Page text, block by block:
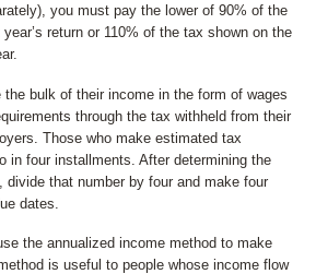
you must pay the lower of 90% of the
return or 110% of the tax shown on the
the bulk of their income in the form of wages
through the tax withheld from their
Those who make estimated tax
in four installments. After determining the
divide that number by four and make four
dates.
the annualized income method to make
is useful to people whose income flow